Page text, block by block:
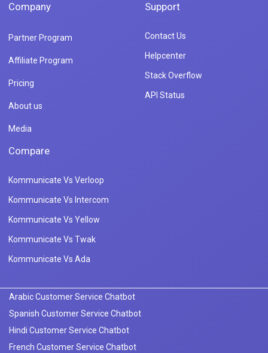
Company
Partner Program
Affiliate Program
Pricing
About us
Media
Support
Contact Us
Helpcenter
Stack Overflow
API Status
Compare
Kommunicate Vs Verloop
Kommunicate Vs Intercom
Kommunicate Vs Yellow
Kommunicate Vs Twak
Kommunicate Vs Ada
Arabic Customer Service Chatbot
Spanish Customer Service Chatbot
Hindi Customer Service Chatbot
French Customer Service Chatbot